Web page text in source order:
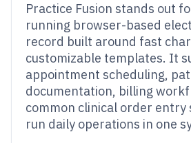
Practice Fusion stands out
running browser-based
record built around fast
customizable templates. It
appointment scheduling,
documentation, billing
common clinical order entry
run daily operations in one